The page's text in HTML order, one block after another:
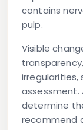
contains
pulp.
Visible
irregularities,
assessment.
determine
recommend